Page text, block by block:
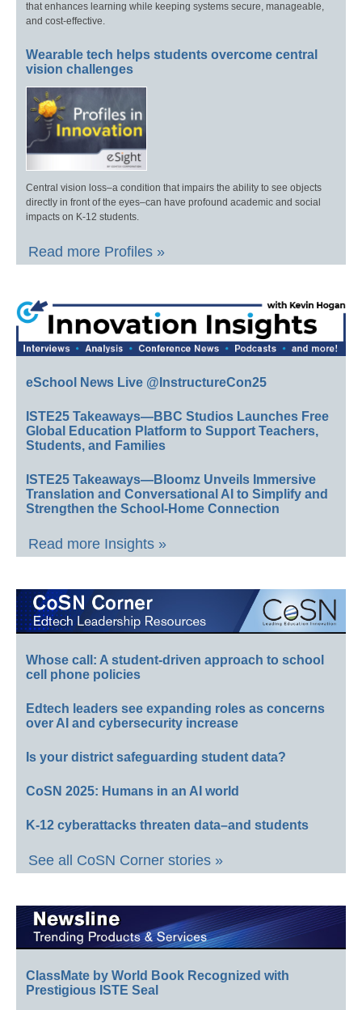
that enhances learning while keeping systems secure, manageable,
and cost-effective.
Wearable tech helps students overcome central
vision challenges
Central vision loss–a condition that impairs the ability to see objects
directly in front of the eyes–can have profound academic and social
impacts on K-12 students.
Read more Profiles »
eSchool News Live @InstructureCon25
ISTE25 Takeaways—BBC Studios Launches Free
Global Education Platform to Support Teachers,
Students, and Families
ISTE25 Takeaways—Bloomz Unveils Immersive
Translation and Conversational AI to Simplify and
Strengthen the School-Home Connection
Read more Insights »
Whose call: A student-driven approach to school
cell phone policies
Edtech leaders see expanding roles as concerns
over AI and cybersecurity increase
Is your district safeguarding student data?
CoSN 2025: Humans in an AI world
K-12 cyberattacks threaten data–and students
See all CoSN Corner stories »
ClassMate by World Book Recognized with
Prestigious ISTE Seal